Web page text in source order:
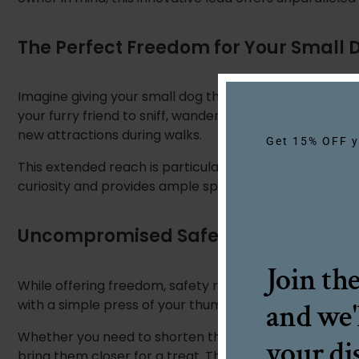
The Perfect Freedom for Your Small
Imagine giving your small dog the joy of exploring
your furry friend to sniff, wander, and discover their
new attractions during walks.
This extended reach is particularly beneficial for
curiosity and provides ample space for them. They
Uncompromised Safety and Control
While offering freedom, safety remains paramount.
with a simple press of your thumb. This intuitive
Whether you need to shorten the lead to navigate
Get 15% OFF
Join
and